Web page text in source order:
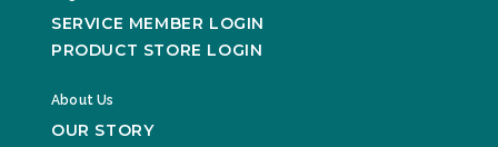
SERVICE MEMBER LOGIN
PRODUCT STORE LOGIN
About Us
OUR STORY